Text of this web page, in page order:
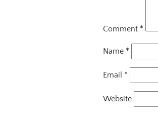
Comment *
Name *
Email *
Website